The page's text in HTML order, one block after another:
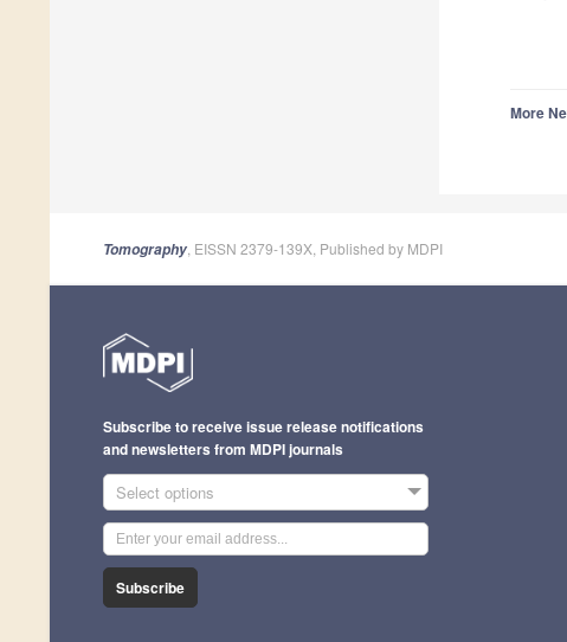
More
Tomography , EISSN 2379-139X, Published by MDPI
Subscribe to receive issue release notifications
and newsletters from MDPI journals
Select options
Subscribe